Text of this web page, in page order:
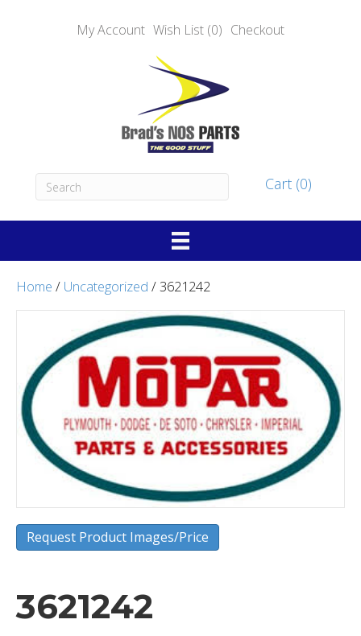
My Account Wish List (0) Checkout
Cart (0)
Home / Uncategorized / 3621242
Request Product Images/Price
3621242